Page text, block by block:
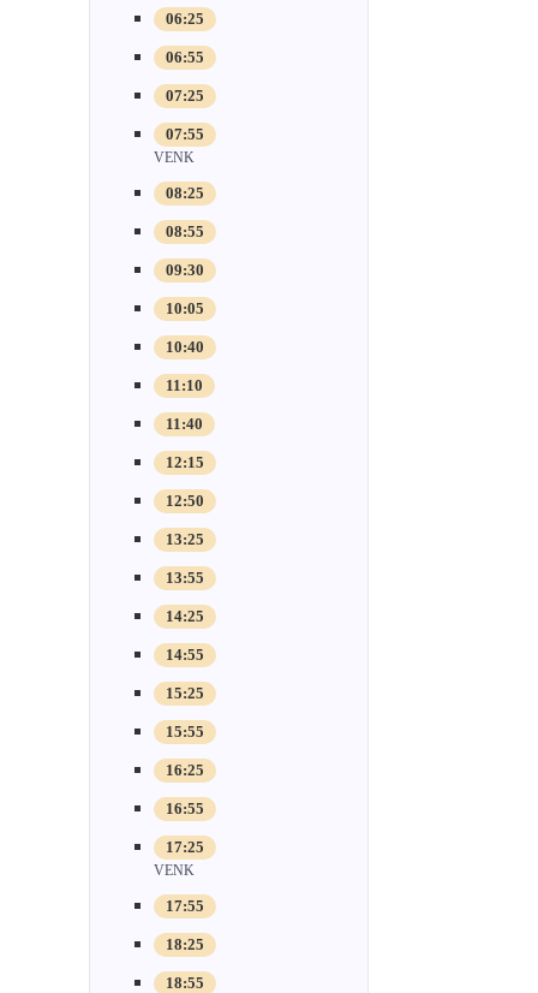
06:25
06:55
07:25
07:55
VENK
08:25
08:55
09:30
10:05
10:40
11:10
11:40
12:15
12:50
13:25
13:55
14:25
14:55
15:25
15:55
16:25
16:55
17:25
VENK
17:55
18:25
18:55